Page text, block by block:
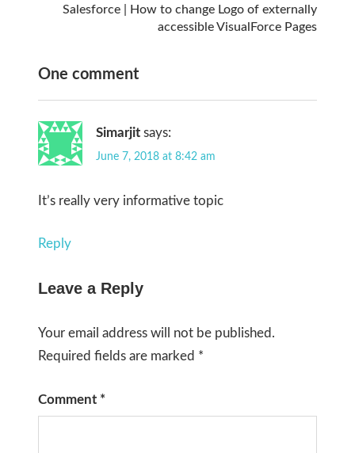
Salesforce | How to change Logo of externally
accessible VisualForce Pages
One comment
Simarjit says:
June 7, 2018 at 8:42 am
It’s really very informative topic
Reply
Leave a Reply
Your email address will not be published.
Required fields are marked *
Comment *